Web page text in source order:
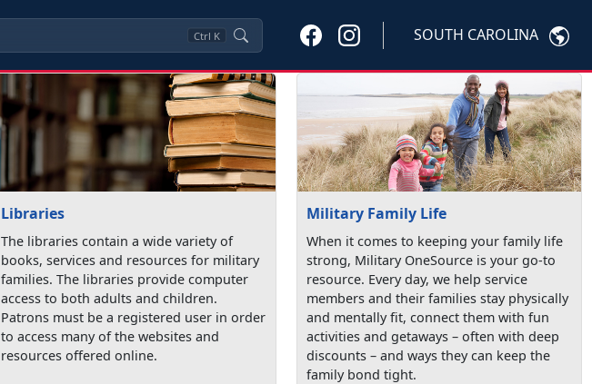
Ctrl K SOUTH CAROLINA
Libraries
The libraries contain a wide variety of
books, services and resources for military
families. The libraries provide computer
access to both adults and children.
Patrons must be a registered user in order
to access many of the websites and
resources offered online.
Military Family Life
When it comes to keeping your family life
strong, Military OneSource is your go-to
resource. Every day, we help service
members and their families stay physically
and mentally fit, connect them with fun
activities and getaways – often with deep
discounts – and ways they can keep the
family bond tight.